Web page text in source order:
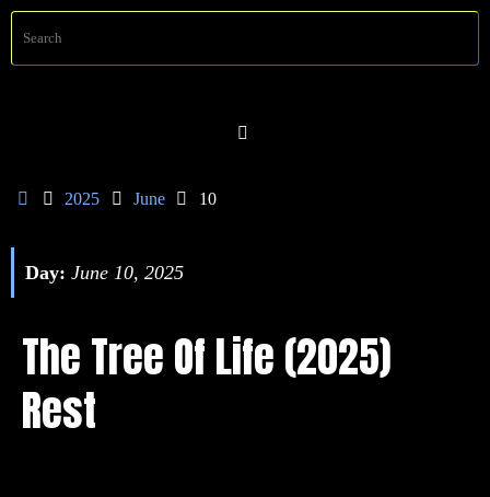
Skip
Home2025 June 10
Day: June 10, 2025
The Tree Of Life (2025)
Rest